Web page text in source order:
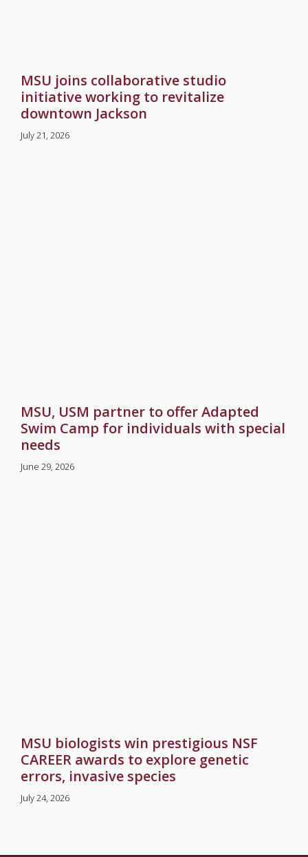
MSU joins collaborative studio
initiative working to revitalize
downtown Jackson
July 21, 2026
MSU, USM partner to offer Adapted
Swim Camp for individuals with special
needs
June 29, 2026
MSU biologists win prestigious NSF
CAREER awards to explore genetic
errors, invasive species
July 24, 2026